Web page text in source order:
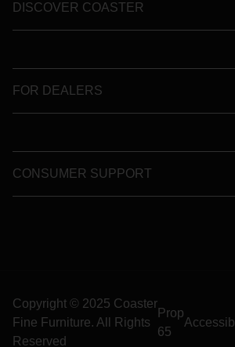
DISCOVER COASTER
FOR DEALERS
CONSUMER SUPPORT
Copyright © 2025 Coaster
Fine Furniture. All Rights
Reserved
Prop
65